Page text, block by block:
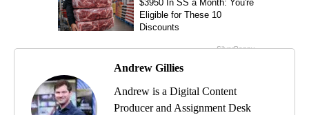
Andrew Gillies
Andrew is a Digital Content
Producer and Assignment Desk